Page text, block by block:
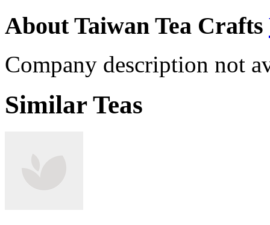
About Taiwan Tea Crafts
Company description not
Similar Teas